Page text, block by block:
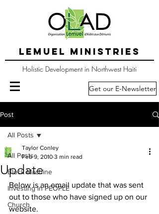
LEMUEL MINISTRIES
Holistic Development in Northwest Haiti
Get our E-Newsletter
Post
All Posts
Block Machine
Investing in PEOPLE
Church
All Posts
Update
Taylor Conley
Feb 9, 2010 3 min read
Below is an email update that was sent
out to those who have signed up on our
website.